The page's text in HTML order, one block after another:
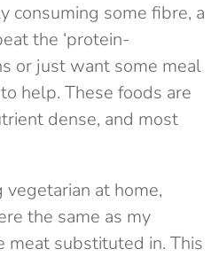
consuming some fibre, a
the ‘protein-
or just want some meal
help. These foods are
dense, and most
at home,
the same as my
meat substituted in. This